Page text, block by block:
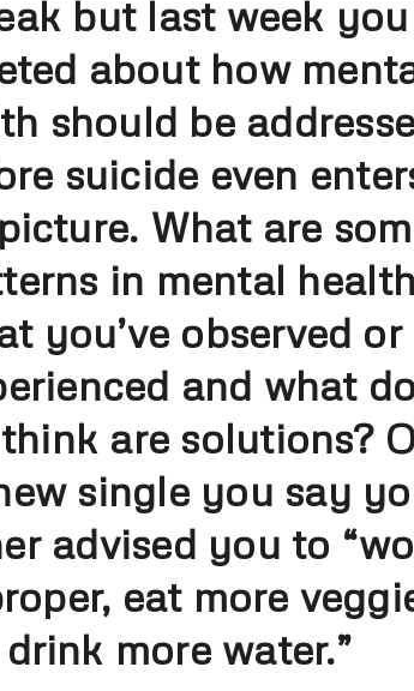
but last week you
about how
should be
suicide even
What are
in mental health
you’ve observed or
and what do
are solutions?
single you say
advised you to
eat more
drink more water.”